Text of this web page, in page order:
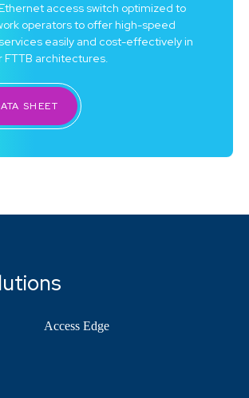
access switch optimized to
operators to offer high-speed
easily and cost-effectively in
FTTB architectures.
SHEET